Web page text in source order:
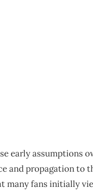
early assumptions
and propagation to
many fans initially